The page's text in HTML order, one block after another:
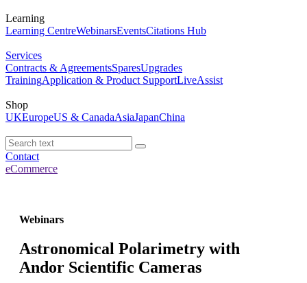
Learning
Learning CentreWebinarsEventsCitations Hub
Services
Contracts & AgreementsSparesUpgrades
TrainingApplication & Product SupportLiveAssist
Shop
UKEuropeUS & CanadaAsiaJapanChina
Contact
eCommerce
Webinars
Astronomical Polarimetry with
Andor Scientific Cameras